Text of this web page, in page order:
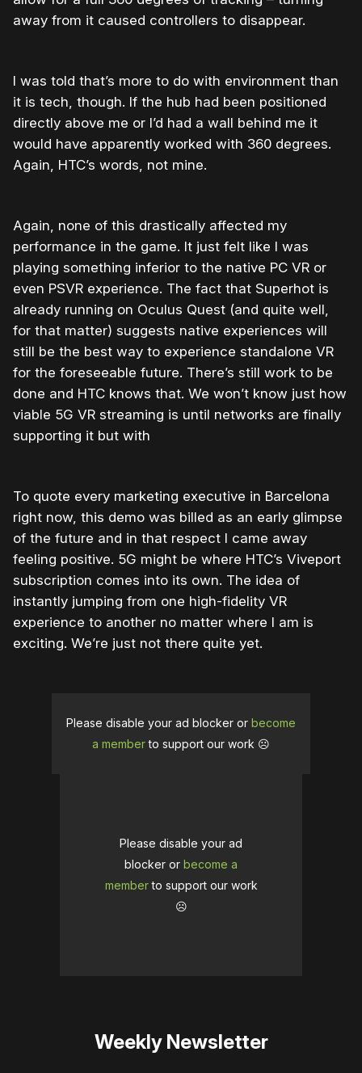
away from it caused controllers to disappear.
I was told that’s more to do with environment than
it is tech, though. If the hub had been positioned
directly above me or I’d had a wall behind me it
would have apparently worked with 360 degrees.
Again, HTC’s words, not mine.
Again, none of this drastically affected my
performance in the game. It just felt like I was
playing something inferior to the native PC VR or
even PSVR experience. The fact that Superhot is
already running on Oculus Quest (and quite well,
for that matter) suggests native experiences will
still be the best way to experience standalone VR
for the foreseeable future. There’s still work to be
done and HTC knows that. We won’t know just how
viable 5G VR streaming is until networks are finally
supporting it but with
To quote every marketing executive in Barcelona
right now, this demo was billed as an early glimpse
of the future and in that respect I came away
feeling positive. 5G might be where HTC’s Viveport
subscription comes into its own. The idea of
instantly jumping from one high-fidelity VR
experience to another no matter where I am is
exciting. We’re just not there quite yet.
Please disable your ad blocker or become
a memberto support our work ☹️
Please disable your ad
blocker or become a
memberto support our work
☹️
Weekly Newsletter